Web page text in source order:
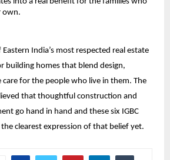
own.
Eastern India’s most respected real estate
building homes that blend design,
care for the people who live in them. The
that thoughtful construction and
go hand in hand and these six IGBC
clearest expression of that belief yet.